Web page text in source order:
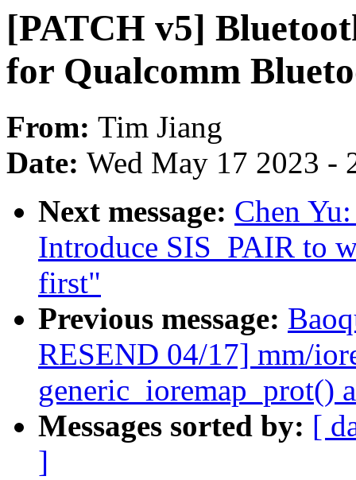
[PATCH v5]
for Qualcomm
From: Tim Jiang
Date: Wed May 17 2023 -
Next message: Chen
Introduce SIS_PAIR to
first"
Previous message:
RESEND 04/17] mm/
generic_ioremap_prot()
Messages sorted by: [
]